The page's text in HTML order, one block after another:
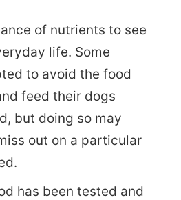
of nutrients to see
life. Some
to avoid the food
feed their dogs
but doing so may
out on a particular
has been tested and